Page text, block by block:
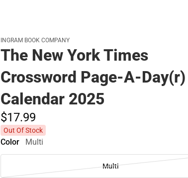
INGRAM BOOK COMPANY
The New York Times
Crossword Page-A-Day(r)
Calendar 2025
$17.99
Out Of Stock
Color Multi
Multi